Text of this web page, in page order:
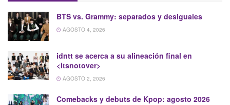
BTS vs. Grammy: separados y desiguales
AGOSTO 4, 2026
idntt se acerca a su alineación final en
<itsnotover>
AGOSTO 2, 2026
Comebacks y debuts de Kpop: agosto 2026